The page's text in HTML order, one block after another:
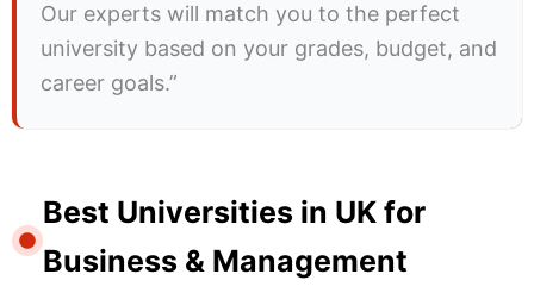
Our experts will match you to the perfect
university based on your grades, budget, and
career goals.”
Best Universities in UK for
Business & Management